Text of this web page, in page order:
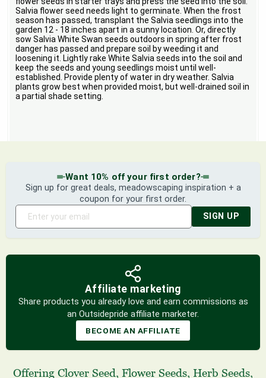
Salvia flower seed needs light to germinate. When the frost
season has passed, transplant the Salvia seedlings into the
garden 12 - 18 inches apart in a sunny location. Or, directly
sow Salvia White Swan seeds outdoors in spring after frost
danger has passed and prepare soil by weeding it and
loosening it. Lightly rake White Salvia seeds into the soil and
keep the seeds and young seedlings moist until well-
established. Provide plenty of water in dry weather. Salvia
plants grow best when provided moist, but well-drained soil in
a partial shade setting.
Want 10% off your first order?
Sign up for great deals, meadowscaping inspiration + a
coupon for your first order.
SIGN UP
Affiliate marketing
Share products you already love and earn commissions as
an Outsidepride affiliate marketer.
BECOME AN AFFILIATE
Offering Clover Seed, Flower Seeds, Herb Seeds,